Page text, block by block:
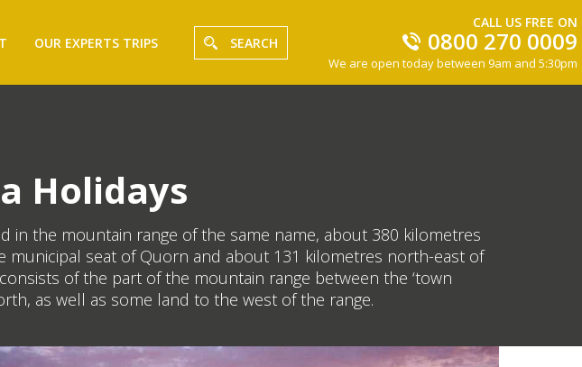
OUR EXPERTS TRIPS SEARCH
CALL US FREE ON
0800 270 0009
We are open today between 9am and 5:30pm
Holidays
in the mountain range of the same name, about 380 kilometres
seat of Quorn and about 131 kilometres north-east of
of the part of the mountain range between the ‘town
as well as some land to the west of the range.